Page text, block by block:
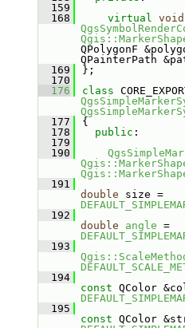
  159
  168
virtual void
QPolygonF
QPainterPath
  169
};
  170
  176
class
  177
{
  178
public :
  179
  190
  191
double
size =
  192
double
angle
=
  193
  194
const
  195
const